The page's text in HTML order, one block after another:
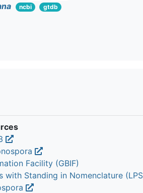
ncbi gtdb
Facility (GBIF)
with Standing in Nomenclature